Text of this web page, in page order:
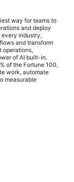
way for teams to
and deploy
every industry,
and transform
operations,
of AI built-in.
of the Fortune 100,
work, automate
measurable